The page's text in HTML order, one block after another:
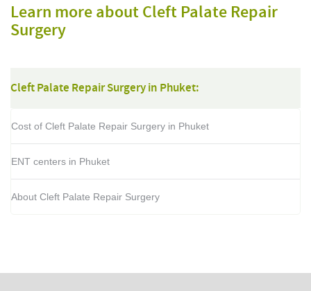
Learn more about Cleft Palate Repair
Surgery
Cleft Palate Repair Surgery in Phuket:
Cost of Cleft Palate Repair Surgery in Phuket
ENT centers in Phuket
About Cleft Palate Repair Surgery